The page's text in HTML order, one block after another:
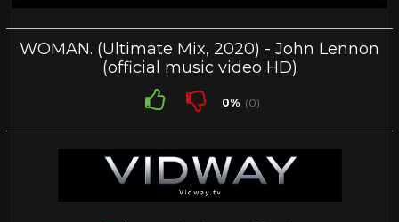
WOMAN. (Ultimate Mix, 2020) - John Lennon
(official music video HD)
0% (0)